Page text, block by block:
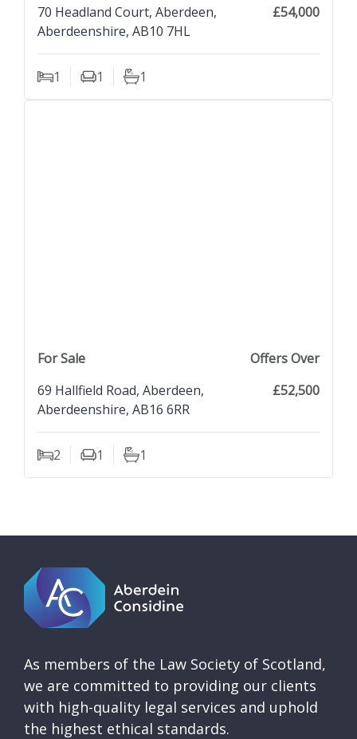
70 Headland Court, Aberdeen,
Aberdeenshire, AB10 7HL
£54,000
1
Bedrooms1
Living Rooms
1
Bathrooms
For Sale
Offers Over
69 Hallfield Road, Aberdeen,
Aberdeenshire, AB16 6RR
£52,500
2
Bedrooms1
Living Rooms
1
Bathrooms
As members of the Law Society of Scotland,
we are committed to providing our clients
with high-quality legal services and uphold
the highest ethical standards.